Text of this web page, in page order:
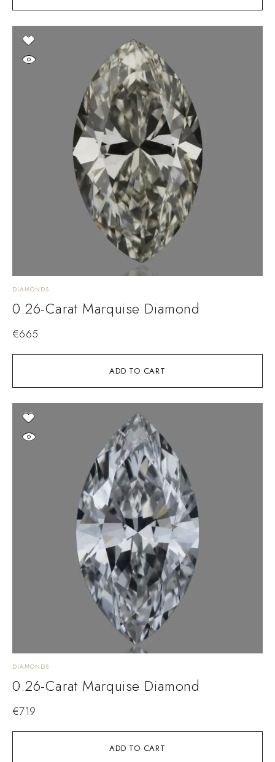
ADD TO CART
DIAMONDS
0.26-Carat Marquise Diamond
€665
ADD TO CART
DIAMONDS
0.26-Carat Marquise Diamond
€719